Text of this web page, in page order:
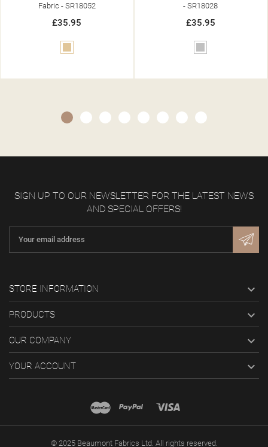
- SR18028
£35.95
Fabric - SR18069
£35.95
SIGN UP TO OUR NEWSLETTER FOR THE LATEST NEWS
AND SPECIAL OFFERS!
STORE INFORMATION 
PRODUCTS 
OUR COMPANY 
YOUR ACCOUNT 
© 2025 Beaumont Fabrics Ltd. All rights reserved.